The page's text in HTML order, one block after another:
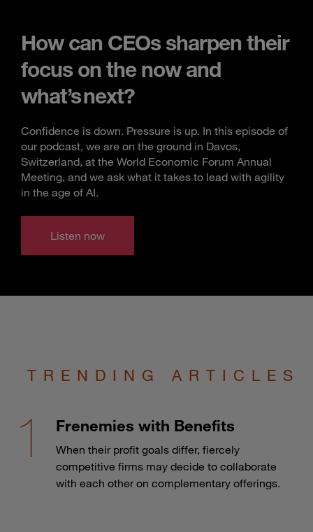
How can CEOs sharpen their
focus on the now and
what’s next?
Confidence is down. Pressure is up. In this episode of
our podcast, we are on the ground in Davos,
Switzerland, at the World Economic Forum Annual
Meeting, and we ask what it takes to lead with agility
in the age of AI.
Listen now
TRENDING ARTICLES
Frenemies with Benefits
When their profit goals differ, fiercely
competitive firms may decide to collaborate
with each other on complementary offerings.